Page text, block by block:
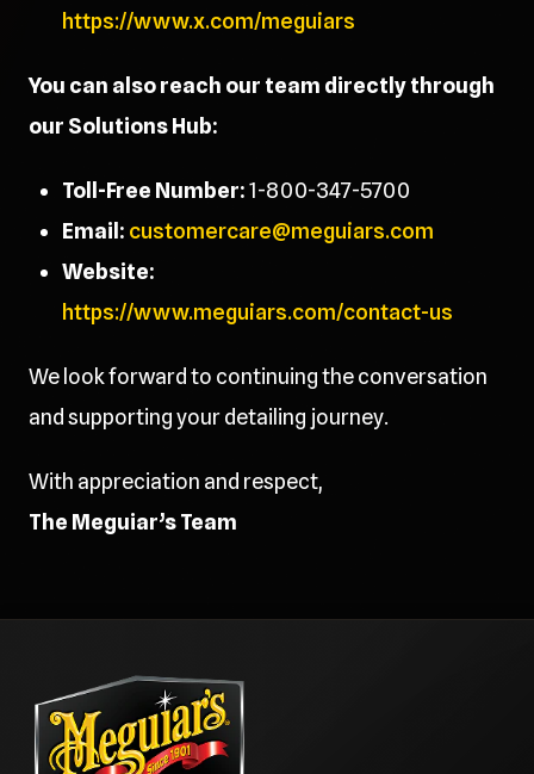
https://www.x.com/meguiars
You can also reach our team directly through
our Solutions Hub:
Toll-Free Number:1-800-347-5700
Email: customercare@meguiars.com
Website:
https://www.meguiars.com/contact-us
We look forward to continuing the conversation
and supporting your detailing journey.
With appreciation and respect,
The Meguiar’s Team